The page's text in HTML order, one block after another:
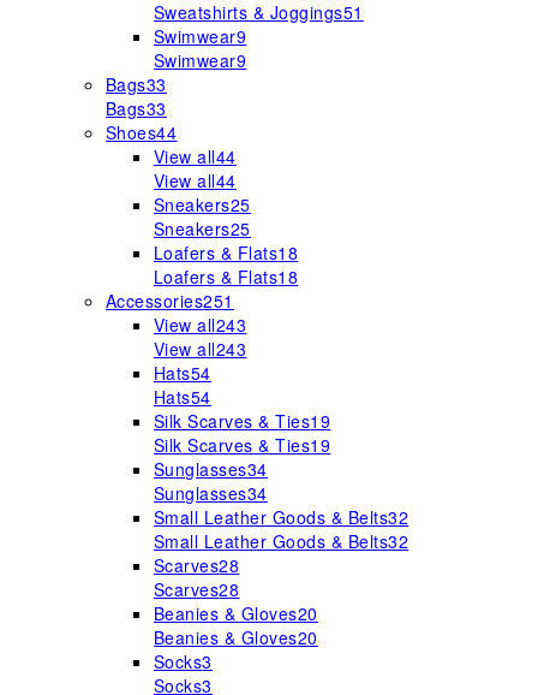
Sweatshirts & Joggings51
Swimwear9
Swimwear9
Bags33
Bags33
Shoes44
View all44
View all44
Sneakers25
Sneakers25
Loafers & Flats18
Loafers & Flats18
Accessories251
View all243
View all243
Hats54
Hats54
Silk Scarves & Ties19
Silk Scarves & Ties19
Sunglasses34
Sunglasses34
Small Leather Goods & Belts32
Small Leather Goods & Belts32
Scarves28
Scarves28
Beanies & Gloves20
Beanies & Gloves20
Socks3
Socks3